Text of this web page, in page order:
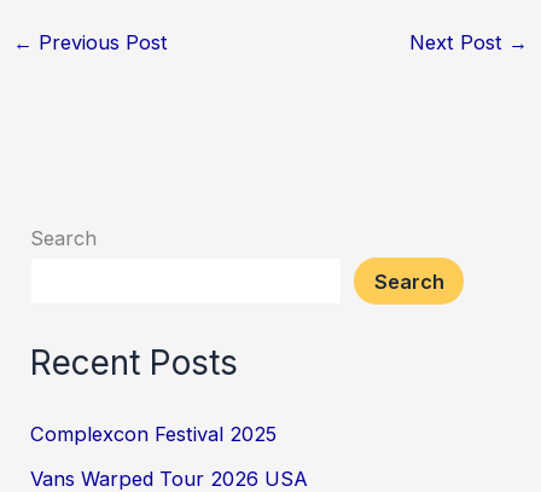
← Previous Post Next Post →
Search
Search
Recent Posts
Complexcon Festival 2025
Vans Warped Tour 2026 USA